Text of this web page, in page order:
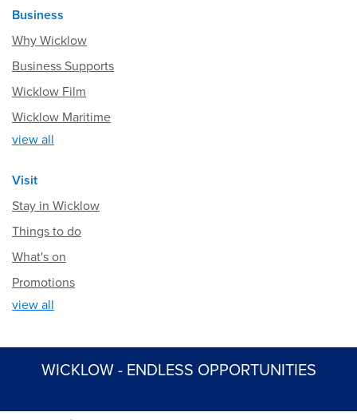
Business
Why Wicklow
Business Supports
Wicklow Film
Wicklow Maritime
view all
Visit
Stay in Wicklow
Things to do
What's on
Promotions
view all
WICKLOW - ENDLESS OPPORTUNITIES